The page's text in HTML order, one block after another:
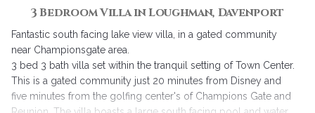
3 Bedroom Villa in Loughman, Davenport
Fantastic south facing lake view villa, in a gated community
near Championsgate area.
3 bed 3 bath villa set within the tranquil setting of Town Center.
This is a gated community just 20 minutes from Disney and
five minutes from the golfing center's of Champions Gate and